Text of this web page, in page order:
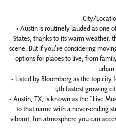
City/
• Austin is routinely lauded as one
States, thanks to its warm weather,
scene. But if you're considering
options for places to live, from
urban
• Listed by Bloomberg as the top
5th fastest growing
• Austin, TX, is known as the “Live
to that name with a never-ending
vibrant, fun atmosphere you can